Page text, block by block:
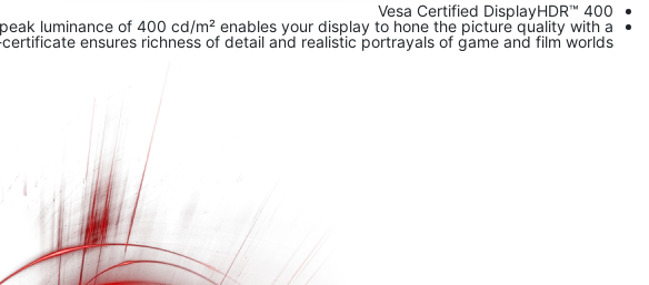
Vesa Certified DisplayHDR™ 400
luminance of 400 cd/m² enables your display to hone the picture quality with a
ensures richness of detail and realistic portrayals of game and film worlds.